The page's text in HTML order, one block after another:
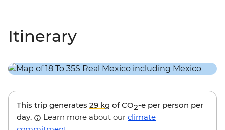
Itinerary
This trip generates 29 kg of CO2-e per person per
day.
Learn more about our climate